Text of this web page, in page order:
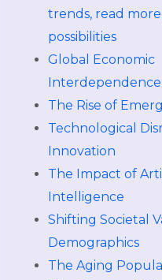
trends, read
possibilities
Global Economic
Interdependence
The Rise of
Technological
Innovation
The Impact of
Intelligence
Shifting Societal
Demographics
The Aging